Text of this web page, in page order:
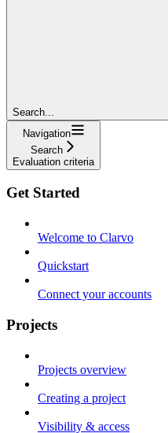
Search...
Navigation
Search
Evaluation criteria
Get Started
Welcome to Clarvo
Quickstart
Connect your accounts
Projects
Projects overview
Creating a project
Visibility & access